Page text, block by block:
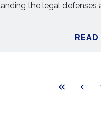
the legal defenses
READ